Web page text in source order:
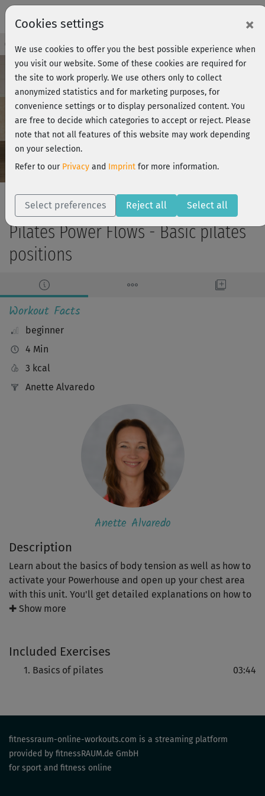
Play
Video
Course Preview - Join now! Log in
Pilates Power Flows - Basic pilates
positions
Description
Learn about the basics of body tension as well as how to
activate your Powerhouse and open up your chest area
with this unit. You'll get detailed explanations on how to
do these positions correctly and in a safe manner.
learn here to other postures, especially since the correct
execution of pilates exercises is what really determines
the success of the workout.
✚ Show more
Included Exercises
Basics of pilates 03:44
Workout Facts
beginner
4 Min
3 kcal
Anette Alvaredo
Anette Alvaredo
fitnessraum-online-workouts.com is a streaming platform
provided by fitnessRAUM.de GmbH
for sport and fitness online
Cookies settings ×
We use cookies to offer you the best possible experience when
you visit our website. Some of these cookies are required for
the site to work properly. We use others only to collect
anonymized statistics and for marketing purposes, for
convenience settings or to display personalized content. You
are free to decide which categories to accept or reject. Please
note that not all features of this website may work depending
on your selection.
Refer to our Privacy and Imprint for more information.
Select preferences Reject all Select all